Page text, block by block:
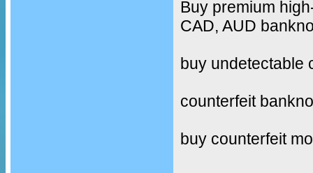
Buy premium
CAD, AUD
buy undetectable
counterfeit
buy counterfeit